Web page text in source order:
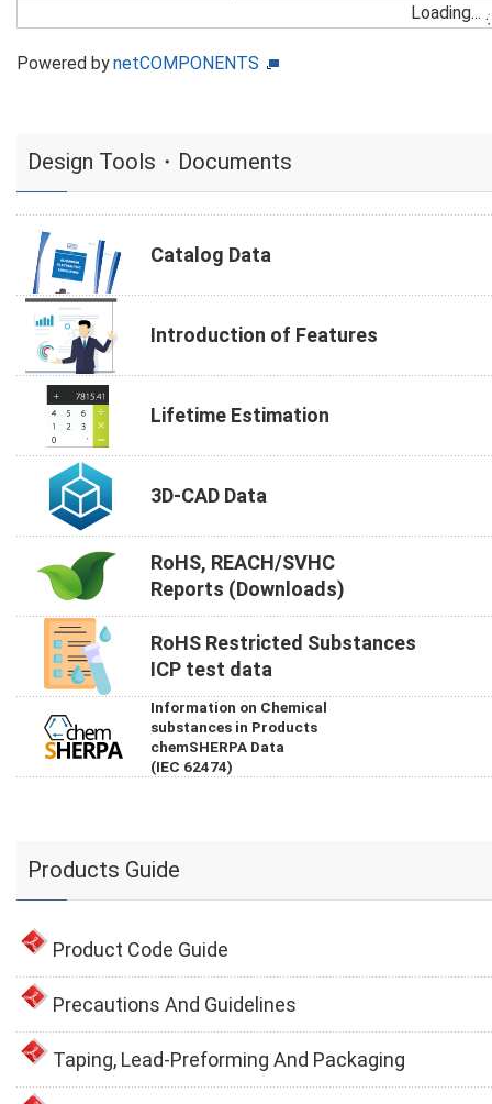
Loading...
Powered bynetCOMPONENTS
Design Tools・Documents
Catalog Data
Introduction of Features
Lifetime Estimation
3D-CAD Data
RoHS, REACH/SVHC
Reports (Downloads)
RoHS Restricted Substances
ICP test data
Information on Chemical
substances in Products
chemSHERPA Data
(IEC 62474)
Products Guide
Product Code Guide
Precautions And Guidelines
Taping, Lead-Preforming And Packaging